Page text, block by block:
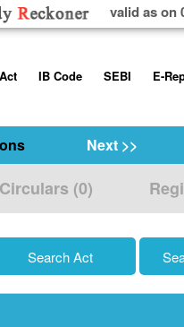
valid as on
IB Code
Code, 2016
Regulations
SEBI
Disclosure
Additional
Takeover Code
E-
Next >>
Circulars (0)